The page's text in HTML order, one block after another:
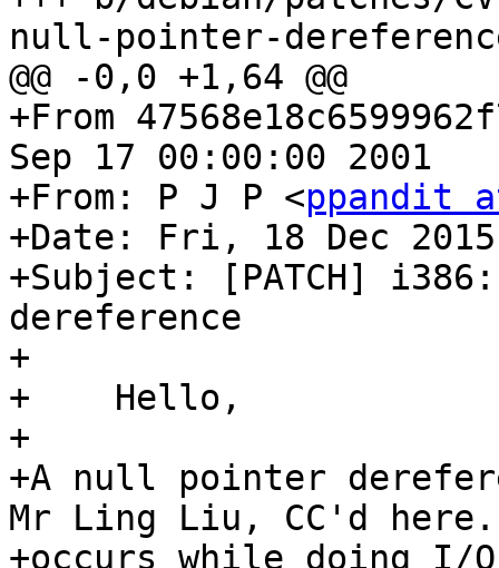
null-pointer-
@@ -0,0 +1,64 @@
+From
Sep 17 00:00:00 2001
+From: P J P <ppandit
+Date: Fri, 18 Dec
+Subject: [PATCH]
dereference
+
+    Hello,
+
+A null pointer
Mr Ling Liu, CC'd
+occurs while doing I/